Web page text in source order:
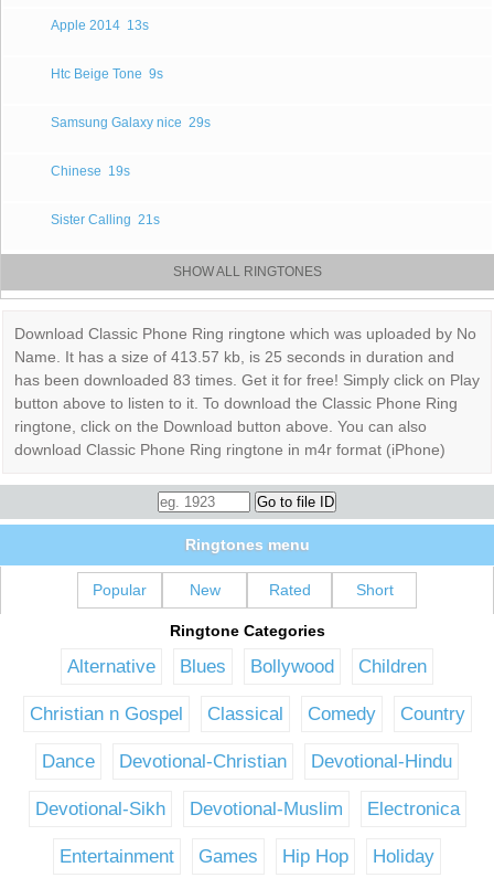
Apple 2014 13s
Htc Beige Tone 9s
Samsung Galaxy nice 29s
Chinese 19s
Sister Calling 21s
SHOW ALL RINGTONES
Download Classic Phone Ring ringtone which was uploaded by No
Name. It has a size of 413.57 kb, is 25 seconds in duration and
has been downloaded 83 times. Get it for free! Simply click on Play
button above to listen to it. To download the Classic Phone Ring
ringtone, click on the Download button above. You can also
download Classic Phone Ring ringtone in m4r format (iPhone)
Ringtones menu
Popular New Rated Short
Ringtone Categories
Alternative Blues Bollywood Children
Christian n Gospel Classical Comedy Country
Dance Devotional-Christian Devotional-Hindu
Devotional-Sikh Devotional-Muslim Electronica
Entertainment Games Hip Hop Holiday